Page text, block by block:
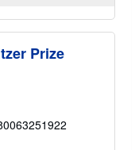
Prize